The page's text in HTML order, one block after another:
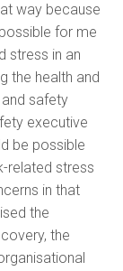
way because
for me
stress in an
the health and
safety
executive
be possible
related stress
in that
the
the